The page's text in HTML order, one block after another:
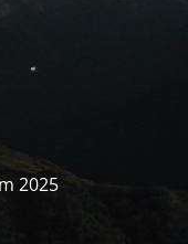
2025